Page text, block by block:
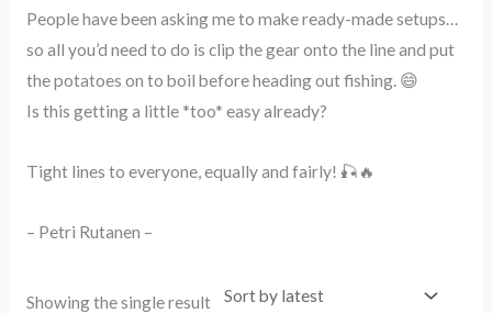
People have been asking me to make ready-made setups…
so all you’d need to do is clip the gear onto the line and put
the potatoes on to boil before heading out fishing. 😄
Is this getting a little *too* easy already?
Tight lines to everyone, equally and fairly! 🎣🔥
– Petri Rutanen –
Showing the single result